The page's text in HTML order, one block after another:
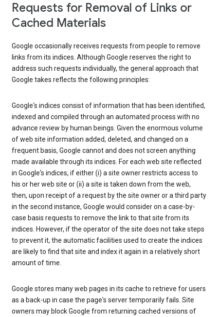
Requests for Removal of Links or
Cached Materials
Google occasionally receives requests from people to remove
links from its indices. Although Google reserves the right to
address such requests individually, the general approach that
Google takes reflects the following principles:
Google's indices consist of information that has been identified,
indexed and compiled through an automated process with no
advance review by human beings. Given the enormous volume
of web site information added, deleted, and changed on a
frequent basis, Google cannot and does not screen anything
made available through its indices. For each web site reflected
in Google's indices, if either (i) a site owner restricts access to
his or her web site or (ii) a site is taken down from the web,
then, upon receipt of a request by the site owner or a third party
in the second instance, Google would consider on a case-by-
case basis requests to remove the link to that site from its
indices. However, if the operator of the site does not take steps
to prevent it, the automatic facilities used to create the indices
are likely to find that site and index it again in a relatively short
amount of time.
Google stores many web pages in its cache to retrieve for users
as a back-up in case the page's server temporarily fails. Site
owners may block Google from returning cached versions of